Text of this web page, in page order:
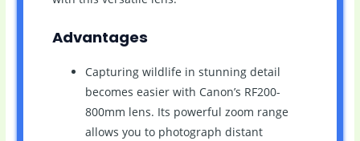
Advantages
Capturing wildlife in stunning detail
becomes easier with Canon’s RF200-
800mm lens. Its powerful zoom range
allows you to photograph distant